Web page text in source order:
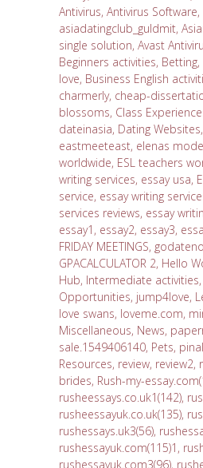
Antivirus, Antivirus Software,
asiadatingclub_guldmit,
single solution, Avast
Beginners activities, Betting,
love, Business English
charmerly, cheap-
blossoms, Class
dateinasia, Dating Websites,
eastmeeteast, elenas
worldwide, ESL teachers
writing services, essay usa,
service, essay writing
services reviews, essay
essay1 , essay2, essay3,
FRIDAY MEETINGS,
GPACALCULATOR 2, Hello
Hub, Intermediate activities,
Opportunities, jump4love,
love swans, loveme.com,
Miscellaneous, News,
sale.1549406140, Pets,
Resources, review, review2,
brides, Rush-my-
rusheessays.co.uk1(142),
rusheessayuk.co.uk(135),
rushessays.uk3(56),
rushessayuk.com(115)1 ,
rushessayuk.com3(96),